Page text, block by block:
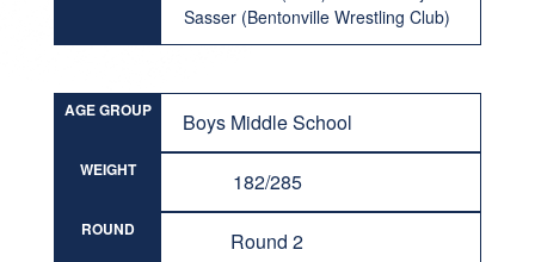
Sasser (Bentonville Wrestling Club)
AGE GROUP Boys Middle School
WEIGHT 182/285
ROUND Round 2